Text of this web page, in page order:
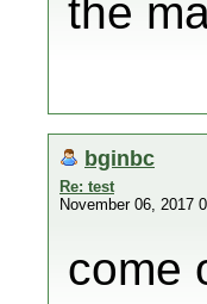
the
bginbc
Re: test
November 06, 2017
come